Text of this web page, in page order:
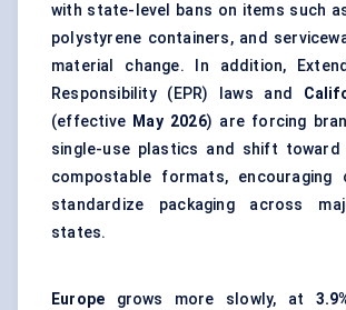
with state-level bans on items such
polystyrene containers, and
material change. In addition,
Responsibility (EPR) laws and
(effective May 2026) are forcing
single-use plastics and shift toward
compostable formats, encouraging
standardize packaging across
states.
Europe grows more slowly, at